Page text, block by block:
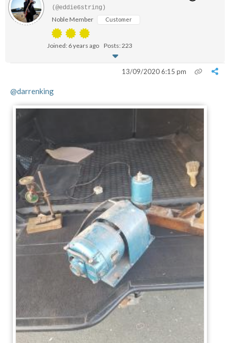
(@eddie6string)
Noble Member Customer
Joined: 6 years ago Posts: 223
13/09/2020 6:15 pm
@darrenking